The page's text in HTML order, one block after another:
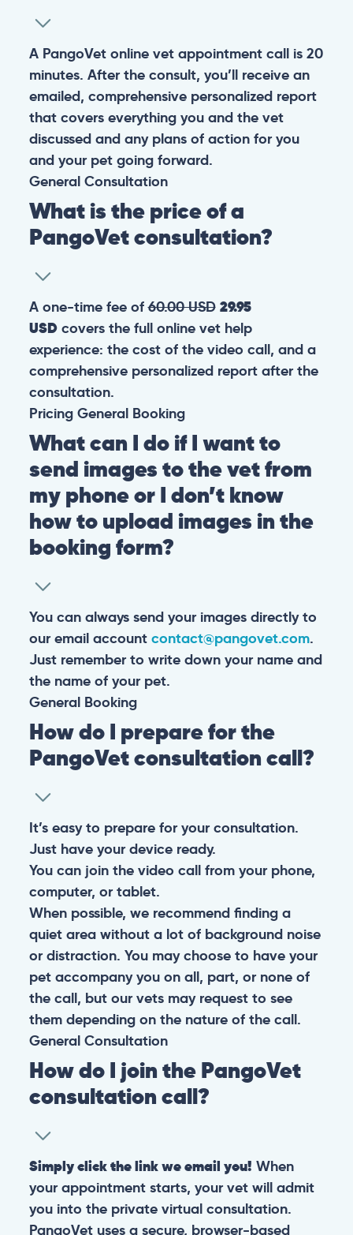
A PangoVet online vet appointment call is 20
minutes. After the consult, you’ll receive an
emailed, comprehensive personalized report
that covers everything you and the vet
discussed and any plans of action for you
and your pet going forward.
General Consultation
What is the price of a
PangoVet consultation?
A one-time fee of60.00 USD 29.95
USDcovers the full online vet help
experience: the cost of the video call, and a
comprehensive personalized report after the
consultation.
Pricing General Booking
What can I do if I want to
send images to the vet from
my phone or I don’t know
how to upload images in the
booking form?
You can always send your images directly to
our email account contact@pangovet.com.
Just remember to write down your name and
the name of your pet.
General Booking
How do I prepare for the
PangoVet consultation call?
It’s easy to prepare for your consultation.
Just have your device ready.
You can join the video call from your phone,
computer, or tablet.
When possible, we recommend finding a
quiet area without a lot of background noise
or distraction. You may choose to have your
pet accompany you on all, part, or none of
the call, but our vets may request to see
them depending on the nature of the call.
General Consultation
How do I join the PangoVet
consultation call?
Simply click the link we email you! When
your appointment starts, your vet will admit
you into the private virtual consultation.
PangoVet uses a secure, browser-based